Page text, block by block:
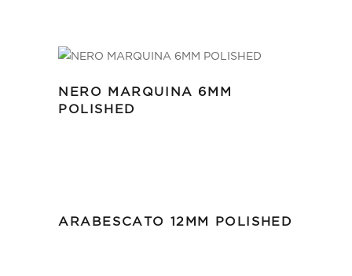
NERO MARQUINA 6MM
POLISHED
ARABESCATO 12MM POLISHED